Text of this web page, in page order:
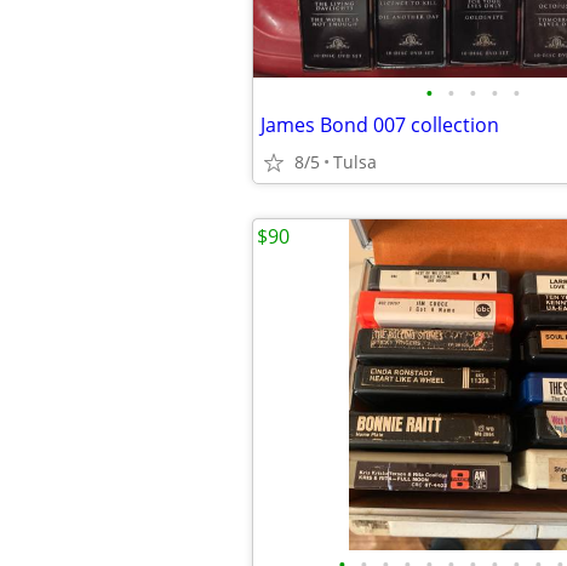
• • • • •
James Bond 007 collection
8/5 Tulsa
$90